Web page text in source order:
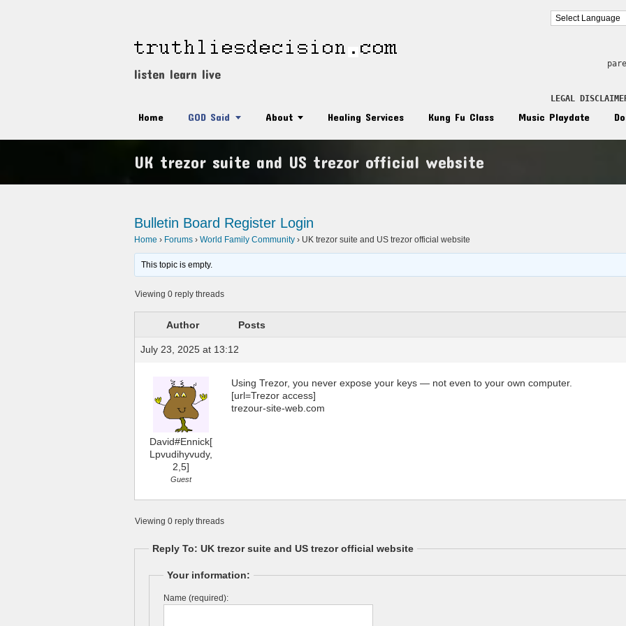
listen learn live
LEGAL
Home GOD Said About Healing Services Kung Fu Class Music Playdate
UK trezor suite and US trezor official website
Bulletin Board Register Login
Home › Forums › World Family Community › UK trezor suite and US trezor official website
This topic is empty.
Viewing 0 reply threads
Author Posts
July 23, 2025 at 13:12
David#Ennick[
Lpvudihyvudy,
2,5]
Guest
Using Trezor, you never expose your keys — not even to your own computer.
[url=Trezor access]
trezour-site-web.com
Viewing 0 reply threads
Reply To: UK trezor suite and US trezor official website
Your information:
Name (required):